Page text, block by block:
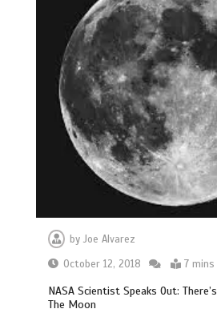
byJoe Alvarez
October 12, 2018
7 mins
NASA Scientist Speaks Out:
The Moon